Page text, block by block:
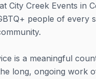
City Creek Events in
people of every
is a meaningful
long, ongoing work